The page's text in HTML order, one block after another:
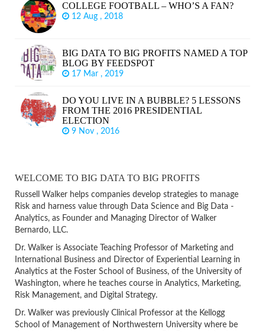
COLLEGE FOOTBALL – WHO’S A FAN?
12 Aug , 2018
BIG DATA TO BIG PROFITS NAMED A TOP
BLOG BY FEEDSPOT
17 Mar , 2019
DO YOU LIVE IN A BUBBLE? 5 LESSONS
FROM THE 2016 PRESIDENTIAL
ELECTION
9 Nov , 2016
WELCOME TO BIG DATA TO BIG PROFITS
Russell Walker helps companies develop strategies to manage
Risk and harness value through Data Science and Big Data -
Analytics, as Founder and Managing Director of Walker
Bernardo, LLC.
Dr. Walker is Associate Teaching Professor of Marketing and
International Business and Director of Experiential Learning in
Analytics at the Foster School of Business, of the University of
Washington, where he teaches course in Analytics, Marketing,
Risk Management, and Digital Strategy.
Dr. Walker was previously Clinical Professor at the Kellogg
School of Management of Northwestern University where be